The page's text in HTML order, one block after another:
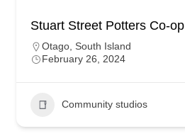
Stuart Street Potters Co-op
Otago South Island
February 26, 2024
Community studios